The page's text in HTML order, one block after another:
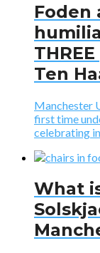
Foden
Ten
Manchester
first time
celebrating in
What